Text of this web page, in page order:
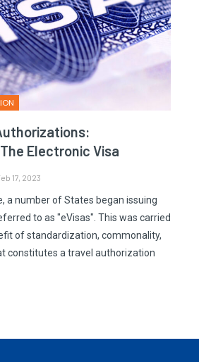
Electronic Visa
17, 2023
a number of States began issuing
to as "eVisas". This was carried
of standardization, commonality,
constitutes a travel authorization